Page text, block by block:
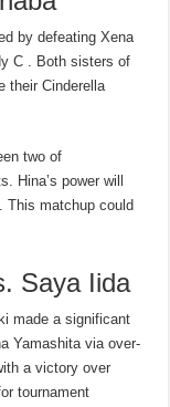
by defeating Xena
C . Both sisters of
their Cinderella
two of
Hina’s power will
This matchup could
Saya Iida
made a significant
Yamashita via over-
a victory over
tournament